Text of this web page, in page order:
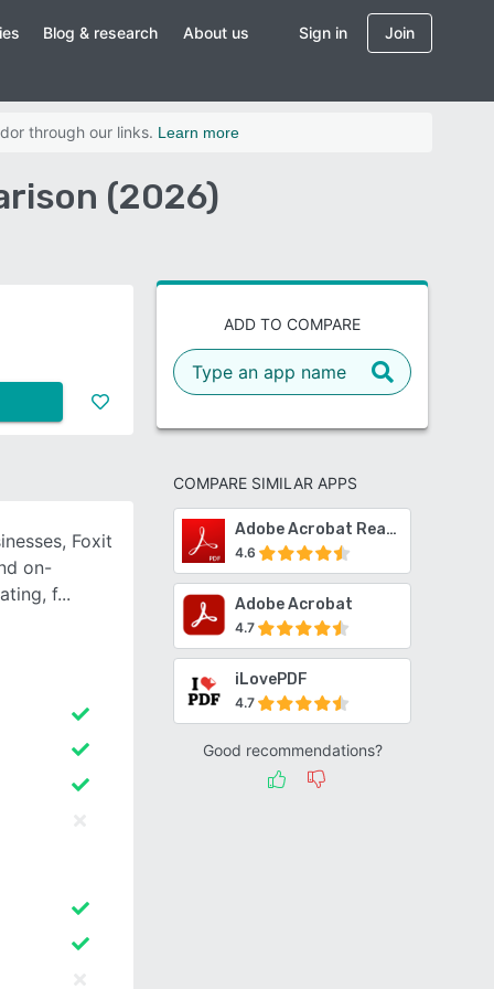
Blog & research About us Sign in Join
through our links. Learn more
(2026)
ADD TO COMPARE
COMPARE SIMILAR APPS
Adobe Acrobat Reader
4.6
Adobe Acrobat
4.7
iLovePDF
4.7
Good recommendations?
Foxit
on-
f